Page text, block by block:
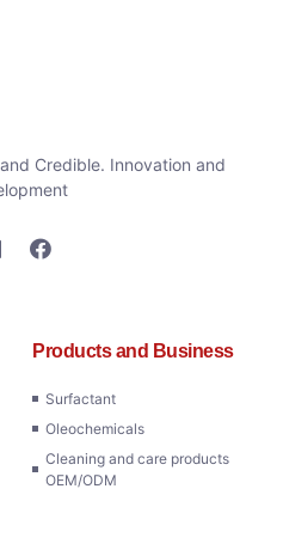
Credible. Innovation and
Products and Business
Surfactant
Oleochemicals
Cleaning and care products
OEM/ODM